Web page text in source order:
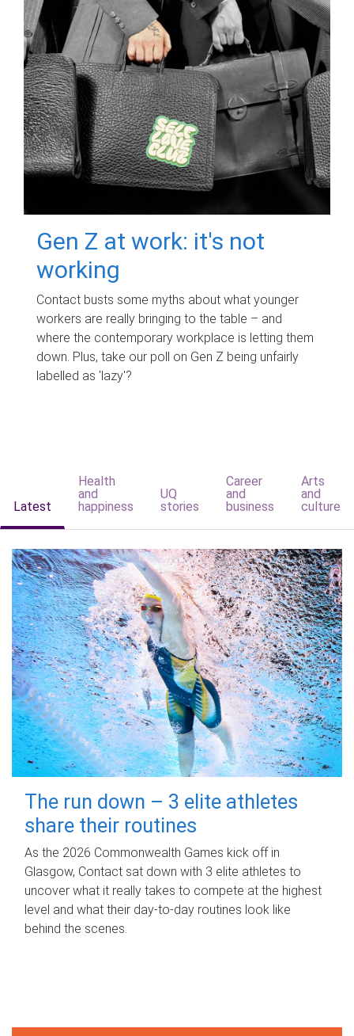
Gen Z at work: it's not
working
Contact busts some myths about what younger
workers are really bringing to the table – and
where the contemporary workplace is letting them
down. Plus, take our poll on Gen Z being unfairly
labelled as 'lazy'?
Latest
Health
and
happiness
UQ
stories
Career
and
business
Arts
and
culture
The run down – 3 elite athletes
share their routines
As the 2026 Commonwealth Games kick off in
Glasgow, Contact sat down with 3 elite athletes to
uncover what it really takes to compete at the highest
level and what their day‑to‑day routines look like
behind the scenes.